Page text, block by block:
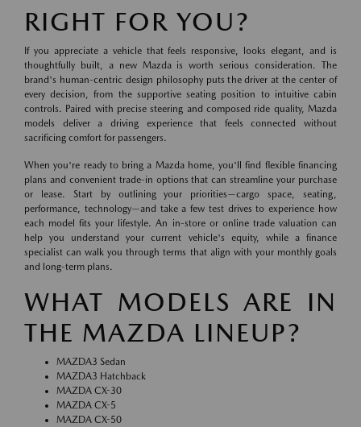
RIGHT FOR YOU?
If you appreciate a vehicle that feels responsive, looks elegant, and is
thoughtfully built, a new Mazda is worth serious consideration. The
brand's human-centric design philosophy puts the driver at the center of
every decision, from the supportive seating position to intuitive cabin
controls. Paired with precise steering and composed ride quality, Mazda
models deliver a driving experience that feels connected without
sacrificing comfort for passengers.
When you're ready to bring a Mazda home, you'll find flexible financing
plans and convenient trade-in options that can streamline your purchase
or lease. Start by outlining your priorities—cargo space, seating,
performance, technology—and take a few test drives to experience how
each model fits your lifestyle. An in-store or online trade valuation can
help you understand your current vehicle's equity, while a finance
specialist can walk you through terms that align with your monthly goals
and long-term plans.
WHAT MODELS ARE IN
THE MAZDA LINEUP?
MAZDA3 Sedan
MAZDA3 Hatchback
MAZDA CX-30
MAZDA CX-5
MAZDA CX-50